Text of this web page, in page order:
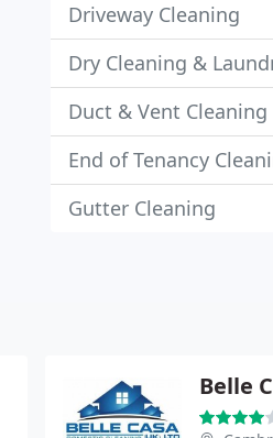
Driveway Cleaning
Dry Cleaning &
Duct & Vent Cleaning
End of Tenancy
Gutter Cleaning